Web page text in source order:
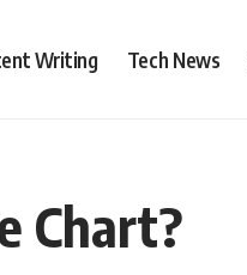
Writing Tech News
Chart?